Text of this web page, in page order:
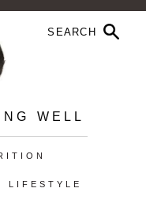
WELL
LIFESTYLE